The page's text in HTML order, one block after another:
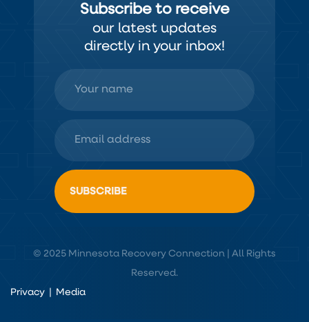
Subscribe to receive
our latest updates
directly in your inbox!
© 2025 Minnesota Recovery Connection | All Rights
Reserved.
Privacy
Media